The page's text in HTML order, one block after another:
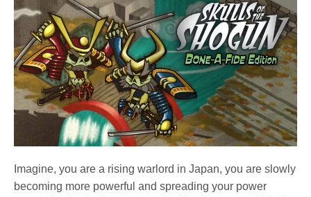
Imagine, you are a rising warlord in Japan, you are slowly
becoming more powerful and spreading your power